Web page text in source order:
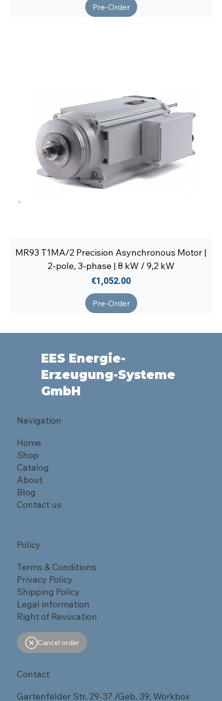
Pre-Order
MR93 T1MA/2 Precision Asynchronous Motor |
2-pole, 3-phase | 8 kW / 9,2 kW
Price
€1,052.00
Pre-Order
EES Energie-
Erzeugung-Systeme
GmbH
Navigation
Home
Shop
Catalog
About
Blog
Contact us
Policy
Terms & Conditions
Privacy Policy
Shipping Policy
Legal information
Right of Revocation
Cancel order
Contact
Gartenfelder Str. 29-37 /Geb. 39, Workbox